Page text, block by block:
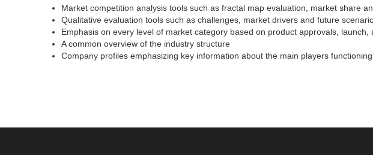
Market competition analysis tools such as fractal map evaluation, market share
Qualitative evaluation tools such as challenges, market drivers and future
Emphasis on every level of market category based on product approvals,
A common overview of the industry structure
Company profiles emphasizing key information about the main players